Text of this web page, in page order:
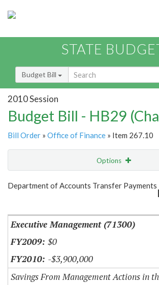
STATE
Budget Bill
2010 Session
Budget Bill - HB29
Bill Order » Office of Finance » Item 267.10
Options
Show Highlight Email
Department of Accounts Transfer Payments
Executive Management (71300)
$0
-$3,900,000
Savings From Management Actions in